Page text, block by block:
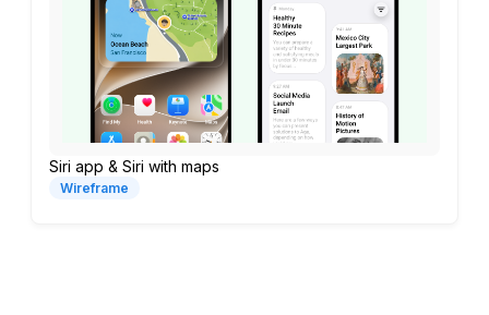
Siri app & Siri with maps
Wireframe